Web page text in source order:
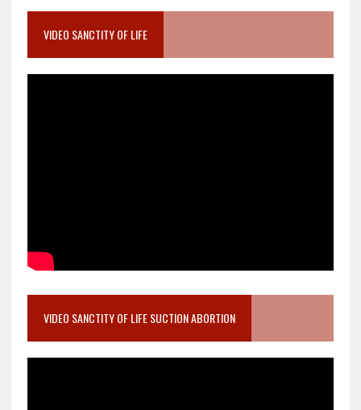
VIDEO SANCTITY OF LIFE
VIDEO SANCTITY OF LIFE SUCTION ABORTION